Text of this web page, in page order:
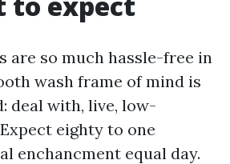
are so much hassle-free in
wash frame of mind is
deal with, live, low-
eighty to one
enchancment equal day.